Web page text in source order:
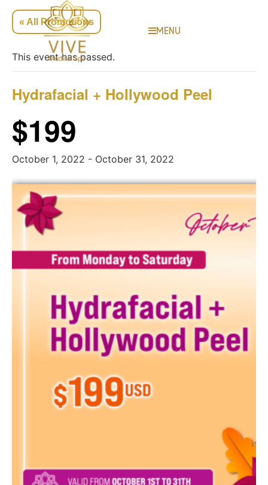
MENU
« All Promotions
This event has passed.
Hydrafacial + Hollywood Peel
October 1, 2022 - October 31, 2022
$199